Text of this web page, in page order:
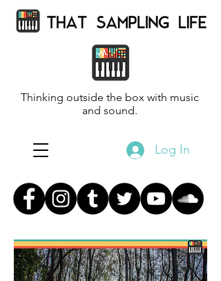
Thinking outside the box with music
and sound.
Log In